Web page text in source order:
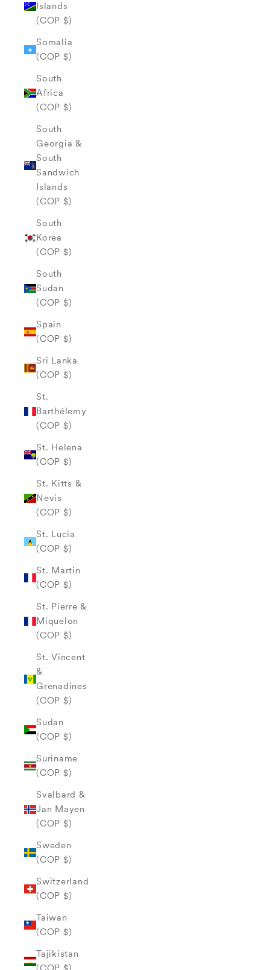
Islands
(COP $)
Somalia
(COP $)
South
Africa
(COP $)
South
Georgia &
South
Sandwich
Islands
(COP $)
South
Korea
(COP $)
South
Sudan
(COP $)
Spain
(COP $)
Sri Lanka
(COP $)
St.
Barthélemy
(COP $)
St. Helena
(COP $)
St. Kitts &
Nevis
(COP $)
St. Lucia
(COP $)
St. Martin
(COP $)
St. Pierre &
Miquelon
(COP $)
St. Vincent
&
Grenadines
(COP $)
Sudan
(COP $)
Suriname
(COP $)
Svalbard &
Jan Mayen
(COP $)
Sweden
(COP $)
Switzerland
(COP $)
Taiwan
(COP $)
Tajikistan